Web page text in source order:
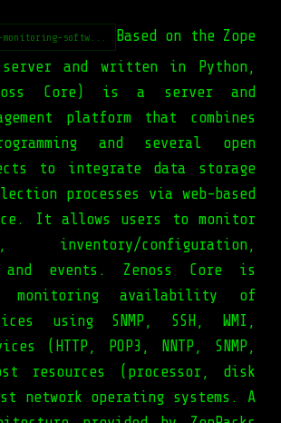
monitoring-softw...
Based on the Zope
and written in Python,
Core) is a server and
platform that combines
and several open
to integrate data storage
processes via web-based
It allows users to monitor
inventory/configuration,
and events. Zenoss Core is
monitoring availability of
using SNMP, SSH, WMI,
(HTTP, POP3, NNTP, SNMP,
resources (processor, disk
network operating systems. A